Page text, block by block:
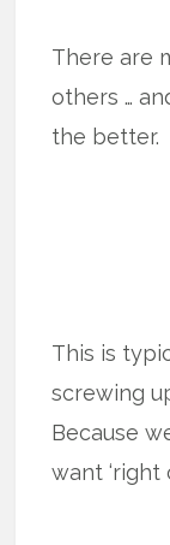
There are
others …
the better.
This is
screwing
Because
want ‘right